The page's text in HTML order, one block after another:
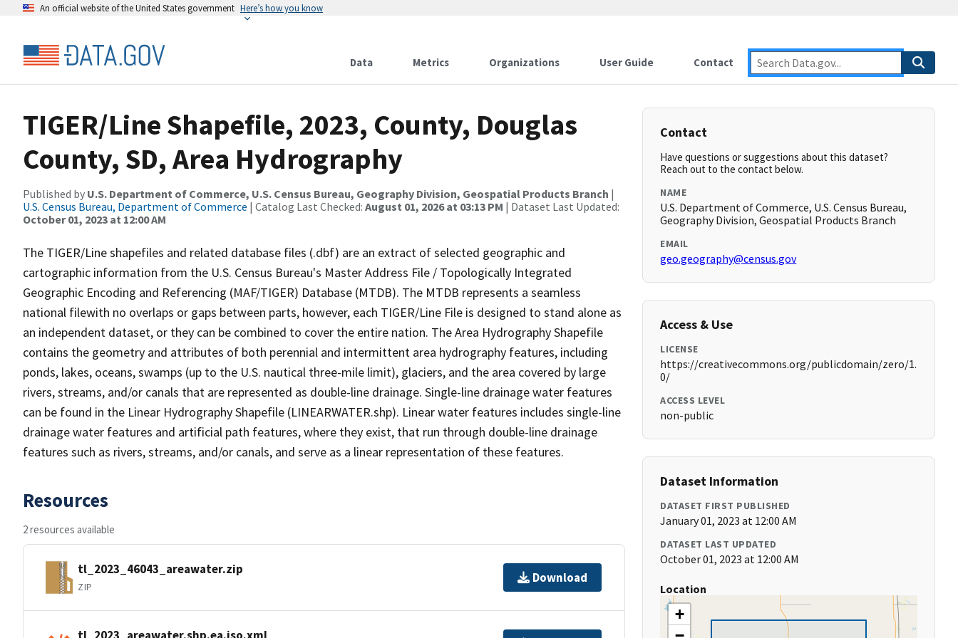
An official website of the United States government Here’s how you know
Data Metrics Organizations User Guide Contact
TIGER/Line Shapefile, 2023, County, Douglas
County, SD, Area Hydrography
Published by U.S. Department of Commerce, U.S. Census Bureau, Geography Division, Geospatial Products Branch |
U.S. Census Bureau, Department of Commerce | Catalog Last Checked: August 01, 2026 at 03:13 PM | Dataset Last Updated:
October 01, 2023 at 12:00 AM
The TIGER/Line shapefiles and related database files (.dbf) are an extract of selected geographic and
cartographic information from the U.S. Census Bureau's Master Address File / Topologically Integrated
Geographic Encoding and Referencing (MAF/TIGER) Database (MTDB). The MTDB represents a seamless
national filewith no overlaps or gaps between parts, however, each TIGER/Line File is designed to stand alone as
an independent dataset, or they can be combined to cover the entire nation. The Area Hydrography Shapefile
contains the geometry and attributes of both perennial and intermittent area hydrography features, including
ponds, lakes, oceans, swamps (up to the U.S. nautical three-mile limit), glaciers, and the area covered by large
rivers, streams, and/or canals that are represented as double-line drainage. Single-line drainage water features
can be found in the Linear Hydrography Shapefile (LINEARWATER.shp). Linear water features includes single-line
drainage water features and artificial path features, where they exist, that run through double-line drainage
features such as rivers, streams, and/or canals, and serve as a linear representation of these features.
Resources
2 resources available
tl_2023_46043_areawater.zip
ZIP
Download
tl_2023_areawater.shp.ea.iso.xml
Contact
Have questions or suggestions about this dataset?
Reach out to the contact below.
NAME
U.S. Department of Commerce, U.S. Census Bureau,
Geography Division, Geospatial Products Branch
EMAIL
geo.geography@census.gov
Access & Use
LICENSE
https://creativecommons.org/publicdomain/zero/1.
0/
ACCESS LEVEL
non-public
Dataset Information
DATASET FIRST PUBLISHED
January 01, 2023 at 12:00 AM
DATASET LAST UPDATED
October 01, 2023 at 12:00 AM
Location
+